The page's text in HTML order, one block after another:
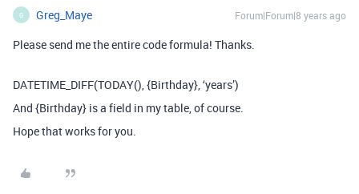
G Greg_Maye Forum|Forum|8 years ago
Please send me the entire code formula! Thanks.
DATETIME_DIFF(TODAY(), {Birthday}, ‘years’)
And {Birthday} is a field in my table, of course.
Hope that works for you.